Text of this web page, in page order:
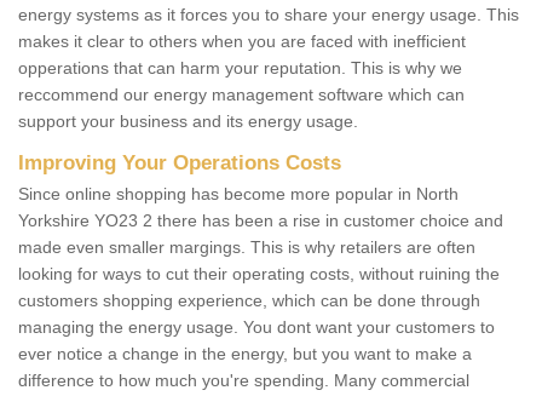
energy systems as it forces you to share your energy usage. This
makes it clear to others when you are faced with inefficient
opperations that can harm your reputation. This is why we
reccommend our energy management software which can
support your business and its energy usage.
Improving Your Operations Costs
Since online shopping has become more popular in North
Yorkshire YO23 2 there has been a rise in customer choice and
made even smaller margings. This is why retailers are often
looking for ways to cut their operating costs, without ruining the
customers shopping experience, which can be done through
managing the energy usage. You dont want your customers to
ever notice a change in the energy, but you want to make a
difference to how much you're spending. Many commercial